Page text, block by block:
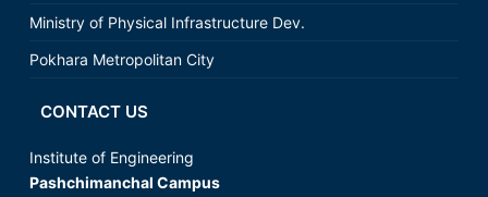
Ministry of Physical Infrastructure Dev.
Pokhara Metropolitan City
CONTACT US
Institute of Engineering
Pashchimanchal Campus